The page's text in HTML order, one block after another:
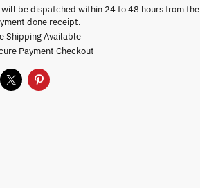
be dispatched within 24 to 48 hours from the
done receipt.
Shipping Available
Payment Checkout